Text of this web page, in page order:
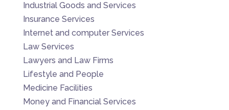
Industrial Goods and Services
Insurance Services
Internet and computer Services
Law Services
Lawyers and Law Firms
Lifestyle and People
Medicine Facilities
Money and Financial Services